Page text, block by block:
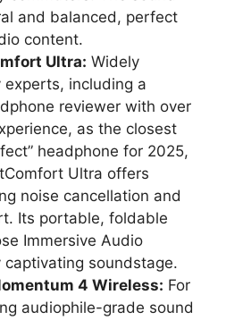
and balanced, perfect
content.
Ultra: Widely
including a
reviewer with over
as the closest
headphone for 2025,
Ultra offers
noise cancellation and
Its portable, foldable
Immersive Audio
captivating soundstage.
4 Wireless: For
audiophile-grade sound